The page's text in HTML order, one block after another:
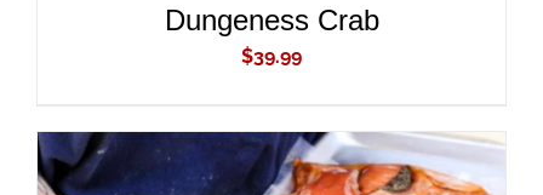
Dungeness Crab
$39.99